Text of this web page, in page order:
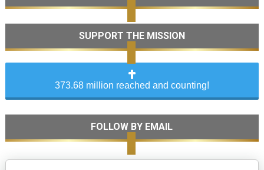
SUPPORT THE MISSION
373.68 million reached and counting!
FOLLOW BY EMAIL